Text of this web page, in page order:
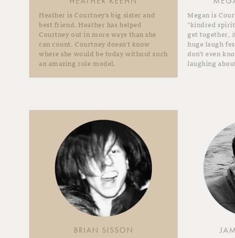
Heather is Courtney's big sister and
best friend. Heather has helped
Courtney out in more ways than she
can count. Courtney doesn't know
where she would be today without such
an amazing role model.
Megan is
"kindred
get together,
huge laugh
don't even
laughing
BRIAN SISSON